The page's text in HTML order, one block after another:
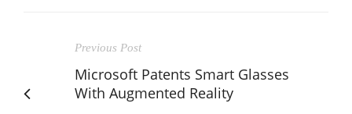
Previous Post
Microsoft Patents Smart Glasses
With Augmented Reality